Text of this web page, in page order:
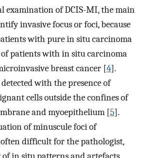
examination of DCIS-MI, the main
invasive focus or foci, because
with pure in situ carcinoma
patients with in situ carcinoma
breast cancer [4].
with the presence of
cells outside the confines of
and myoepithelium [5].
of minuscule foci of
difficult for the pathologist,